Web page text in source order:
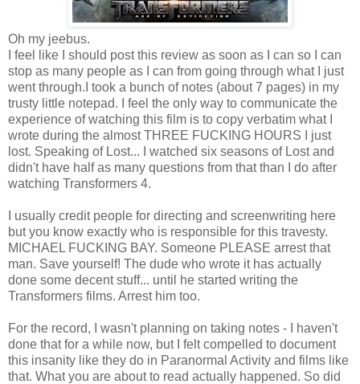
Oh my jeebus.
I feel like I should post this review as soon as I can so I can
stop as many people as I can from going through what I just
went through.I took a bunch of notes (about 7 pages) in my
trusty little notepad. I feel the only way to communicate the
experience of watching this film is to copy verbatim what I
wrote during the almost THREE FUCKING HOURS I just
lost. Speaking of Lost... I watched six seasons of Lost and
didn't have half as many questions from that than I do after
watching Transformers 4.
I usually credit people for directing and screenwriting here
but you know exactly who is responsible for this travesty.
MICHAEL FUCKING BAY. Someone PLEASE arrest that
man. Save yourself! The dude who wrote it has actually
done some decent stuff... until he started writing the
Transformers films. Arrest him too.
For the record, I wasn't planning on taking notes - I haven't
done that for a while now, but I felt compelled to document
this insanity like they do in Paranormal Activity and films like
that. What you are about to read actually happened. So did